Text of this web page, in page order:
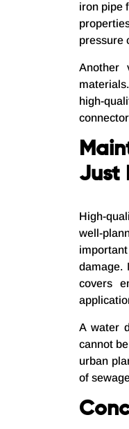
iron pipe
pressure
Another
high-
Just
High-
well-
damage.
covers
A water
cannot
urban
of